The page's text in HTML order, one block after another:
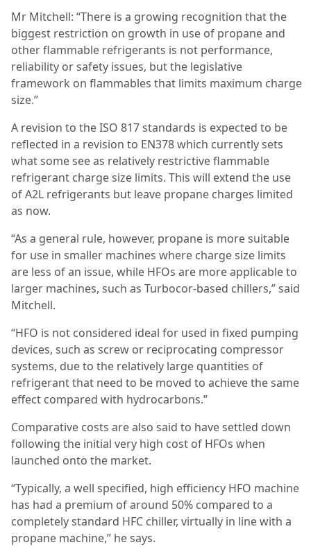
Mr Mitchell: “There is a growing recognition that the
biggest restriction on growth in use of propane and
other flammable refrigerants is not performance,
reliability or safety issues, but the legislative
framework on flammables that limits maximum charge
size.”
A revision to the ISO 817 standards is expected to be
reflected in a revision to EN378 which currently sets
what some see as relatively restrictive flammable
refrigerant charge size limits. This will extend the use
of A2L refrigerants but leave propane charges limited
as now.
“As a general rule, however, propane is more suitable
for use in smaller machines where charge size limits
are less of an issue, while HFOs are more applicable to
larger machines, such as Turbocor-based chillers,” said
Mitchell.
“HFO is not considered ideal for used in fixed pumping
devices, such as screw or reciprocating compressor
systems, due to the relatively large quantities of
refrigerant that need to be moved to achieve the same
effect compared with hydrocarbons.”
Comparative costs are also said to have settled down
following the initial very high cost of HFOs when
launched onto the market.
“Typically, a well specified, high efficiency HFO machine
has had a premium of around 50% compared to a
completely standard HFC chiller, virtually in line with a
propane machine,” he says.